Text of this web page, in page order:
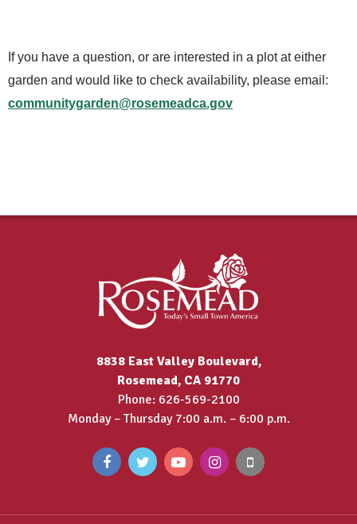
If you have a question, or are interested in a plot at either
garden and would like to check availability, please email:
communitygarden@rosemeadca.gov
8838 East Valley Boulevard,
Rosemead, CA 91770
Phone: 626-569-2100
Monday – Thursday 7:00 a.m. – 6:00 p.m.